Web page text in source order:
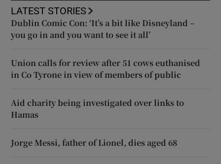
LATEST STORIES
Dublin Comic Con: ‘It’s a bit like Disneyland –
you go in and you want to see it all’
Union calls for review after 51 cows euthanised
in Co Tyrone in view of members of public
Aid charity being investigated over links to
Hamas
Jorge Messi, father of Lionel, dies aged 68